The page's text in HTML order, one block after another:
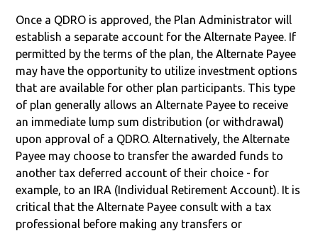
Once a QDRO is approved, the Plan Administrator will
establish a separate account for the Alternate Payee. If
permitted by the terms of the plan, the Alternate Payee
may have the opportunity to utilize investment options
that are available for other plan participants. This type
of plan generally allows an Alternate Payee to receive
an immediate lump sum distribution (or withdrawal)
upon approval of a QDRO. Alternatively, the Alternate
Payee may choose to transfer the awarded funds to
another tax deferred account of their choice - for
example, to an IRA (Individual Retirement Account). It is
critical that the Alternate Payee consult with a tax
professional before making any transfers or